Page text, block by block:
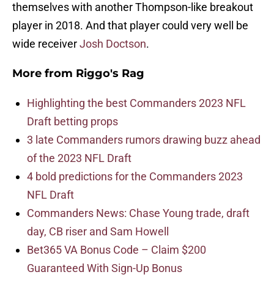
themselves with another Thompson-like breakout
player in 2018. And that player could very well be
wide receiverJosh Doctson.
More from Riggo's Rag
Highlighting the best Commanders 2023 NFL
Draft betting props
3 late Commanders rumors drawing buzz ahead
of the 2023 NFL Draft
4 bold predictions for the Commanders 2023
NFL Draft
Commanders News: Chase Young trade, draft
day, CB riser and Sam Howell
Bet365 VA Bonus Code – Claim $200
Guaranteed With Sign-Up Bonus